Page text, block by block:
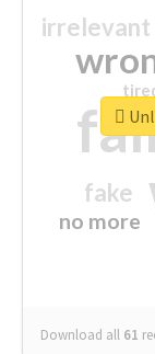
irrelevant
fake
no more
Download all 61